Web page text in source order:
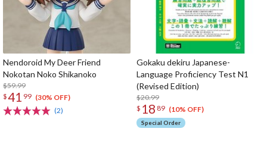
Nendoroid My Deer Friend
Nokotan Noko Shikanoko
$59.99
$41 99 (30% OFF)
(2)
Gokaku dekiru Japanese-
Language Proficiency Test N1
(Revised Edition)
$20.99
$ 18 89 (10% OFF)
Special Order